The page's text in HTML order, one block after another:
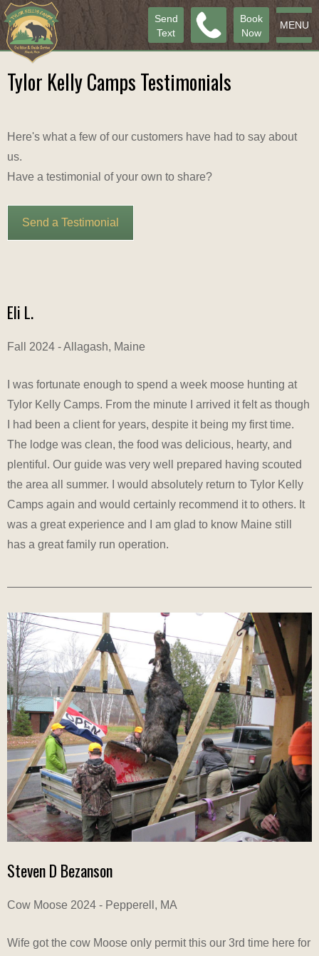
MENU
Book
Now
Send
Text
Tylor Kelly Camps Testimonials
Here's what a few of our customers have had to say about
us.
Have a testimonial of your own to share?
Send a Testimonial
Eli L.
Fall 2024 - Allagash, Maine
I was fortunate enough to spend a week moose hunting at
Tylor Kelly Camps. From the minute I arrived it felt as though
I had been a client for years, despite it being my first time.
The lodge was clean, the food was delicious, hearty, and
plentiful. Our guide was very well prepared having scouted
the area all summer. I would absolutely return to Tylor Kelly
Camps again and would certainly recommend it to others. It
was a great experience and I am glad to know Maine still
has a great family run operation.
Steven D Bezanson
Cow Moose 2024 - Pepperell, MA
Wife got the cow Moose only permit this our 3rd time here for